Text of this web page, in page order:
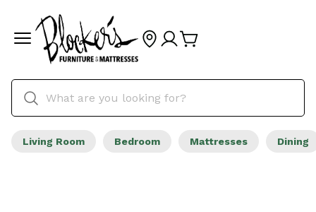
Living Room Bedroom Mattresses Dining